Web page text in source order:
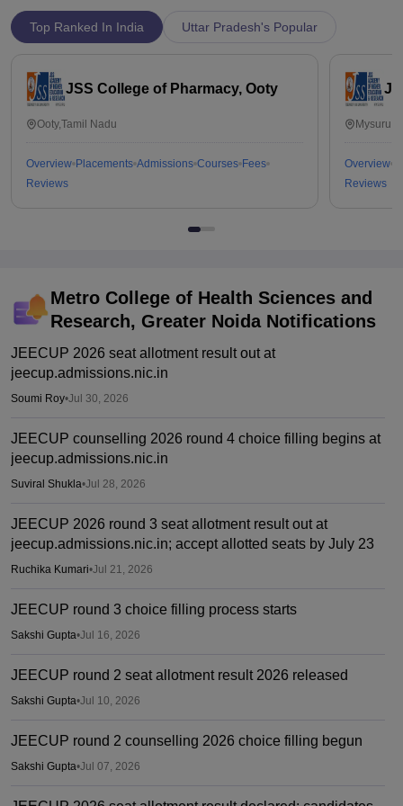
Top Ranked In India Uttar Pradesh's Popular
JSS College of Pharmacy, Ooty
Ooty,Tamil Nadu
Overview Placements Admissions Courses Fees
Reviews
Overview
Reviews
Metro College of Health Sciences and
Research, Greater NoidaNotifications
JEECUP 2026 seat allotment result out at
jeecup.admissions.nic.in
Soumi Roy•Jul 30, 2026
JEECUP counselling 2026 round 4 choice filling begins at
jeecup.admissions.nic.in
Suviral Shukla•Jul 28, 2026
JEECUP 2026 round 3 seat allotment result out at
jeecup.admissions.nic.in; accept allotted seats by July 23
Ruchika Kumari•Jul 21, 2026
JEECUP round 3 choice filling process starts
Sakshi Gupta•Jul 16, 2026
JEECUP round 2 seat allotment result 2026 released
Sakshi Gupta•Jul 10, 2026
JEECUP round 2 counselling 2026 choice filling begun
Sakshi Gupta•Jul 07, 2026